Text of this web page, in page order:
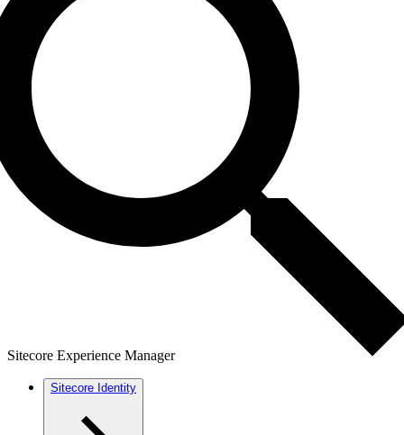
Sitecore Experience Manager
Sitecore Identity